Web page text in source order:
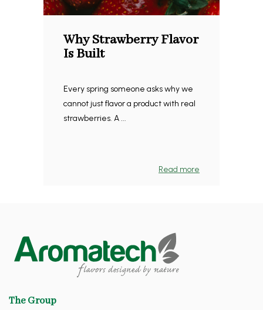
Why Strawberry Flavor
Is Built
Every spring someone asks why we
cannot just flavor a product with real
strawberries. A ...
Read more
The Group